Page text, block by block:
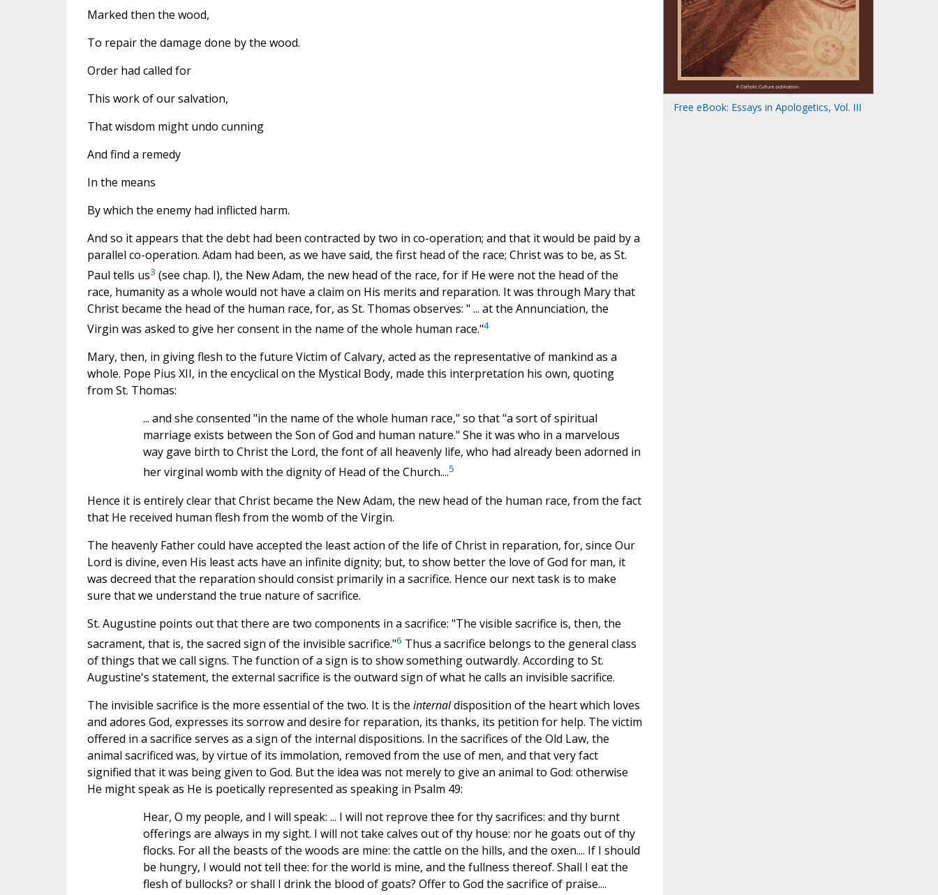
Marked then the wood,
To repair the damage done by the wood.
Order had called for
This work of our salvation,
That wisdom might undo cunning
And find a remedy
In the means
By which the enemy had inflicted harm.
And so it appears that the debt had been contracted by two in co-operation; and that it would be paid by a
parallel co-operation. Adam had been, as we have said, the first head of the race; Christ was to be, as St.
Paul tells us3 (see chap. I), the New Adam, the new head of the race, for if He were not the head of the
race, humanity as a whole would not have a claim on His merits and reparation. It was through Mary that
Christ became the head of the human race, for, as St. Thomas observes: " ... at the Annunciation, the
Virgin was asked to give her consent in the name of the whole human race."4
Mary, then, in giving flesh to the future Victim of Calvary, acted as the representative of mankind as a
whole. Pope Pius XII, in the encyclical on the Mystical Body, made this interpretation his own, quoting
from St. Thomas:
... and she consented "in the name of the whole human race," so that "a sort of spiritual
marriage exists between the Son of God and human nature." She it was who in a marvelous
way gave birth to Christ the Lord, the font of all heavenly life, who had already been adorned in
her virginal womb with the dignity of Head of the Church....5
Hence it is entirely clear that Christ became the New Adam, the new head of the human race, from the fact
that He received human flesh from the womb of the Virgin.
The heavenly Father could have accepted the least action of the life of Christ in reparation, for, since Our
Lord is divine, even His least acts have an infinite dignity; but, to show better the love of God for man, it
was decreed that the reparation should consist primarily in a sacrifice. Hence our next task is to make
sure that we understand the true nature of sacrifice.
St. Augustine points out that there are two components in a sacrifice: "The visible sacrifice is, then, the
sacrament, that is, the sacred sign of the invisible sacrifice."6 Thus a sacrifice belongs to the general class
of things that we call signs. The function of a sign is to show something outwardly. According to St.
Augustine's statement, the external sacrifice is the outward sign of what he calls an invisible sacrifice.
The invisible sacrifice is the more essential of the two. It is the internaldisposition of the heart which loves
and adores God, expresses its sorrow and desire for reparation, its thanks, its petition for help. The victim
offered in a sacrifice serves as a sign of the internal dispositions. In the sacrifices of the Old Law, the
animal sacrificed was, by virtue of its immolation, removed from the use of men, and that very fact
signified that it was being given to God. But the idea was not merely to give an animal to God: otherwise
He might speak as He is poetically represented as speaking in Psalm 49:
Hear, O my people, and I will speak: ... I will not reprove thee for thy sacrifices: and thy burnt
offerings are always in my sight. I will not take calves out of thy house: nor he goats out of thy
flocks. For all the beasts of the woods are mine: the cattle on the hills, and the oxen.... If I should
be hungry, I would not tell thee: for the world is mine, and the fullness thereof. Shall I eat the
flesh of bullocks? or shall I drink the blood of goats? Offer to God the sacrifice of praise....
Free eBook: Essays in Apologetics, Vol. III